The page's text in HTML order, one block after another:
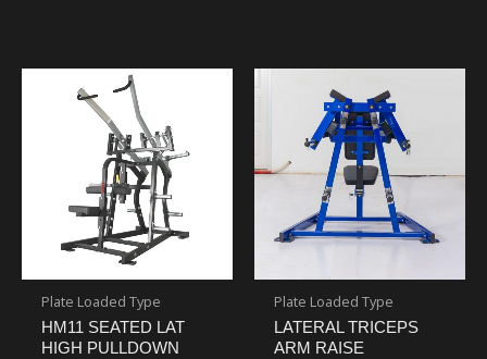
Plate Loaded Type
HM11 SEATED LAT
HIGH PULLDOWN
Plate Loaded Type
LATERAL TRICEPS
ARM RAISE